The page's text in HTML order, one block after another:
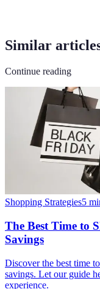
Similar
Continue reading
Shopping Strategies5
The Best Time to
Savings
Discover the best time
savings. Let our guide
experience.